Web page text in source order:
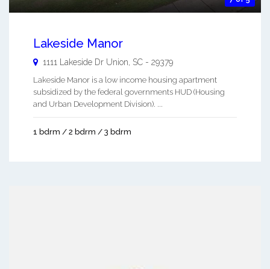
Lakeside Manor
1111 Lakeside Dr Union SC - 29379
Lakeside Manor is a low income housing apartment
subsidized by the federal governments HUD (Housing
and Urban Development Division). ...
1 bdrm / 2 bdrm / 3 bdrm